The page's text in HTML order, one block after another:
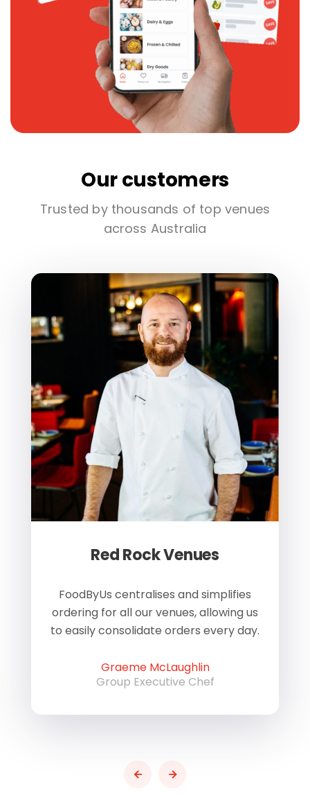
Our customers
Trusted by thousands of top venues
across Australia
Red Rock Venues
FoodByUs centralises and simplifies
ordering for all our venues, allowing us
to easily consolidate orders every day.
Graeme McLaughlin
Group Executive Chef